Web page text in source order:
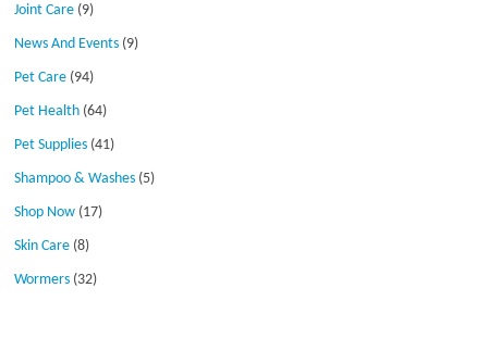
Joint Care (9)
News And Events (9)
Pet Care (94)
Pet Health (64)
Pet Supplies (41)
Shampoo & Washes (5)
Shop Now (17)
Skin Care (8)
Wormers (32)